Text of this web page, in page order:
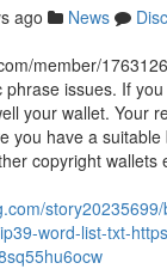
ago News
member/
issues. If
your wallet. Your
you have a
copyright wallets
word-list-txt-